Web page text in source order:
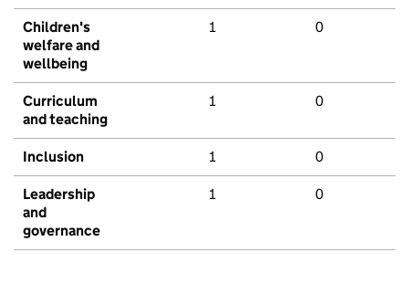
Children's
welfare and
wellbeing
1 0
Curriculum
and teaching
1 0
Inclusion 1 0
Leadership
and
governance
1 0